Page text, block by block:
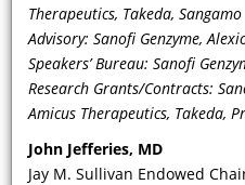
Therapeutics, Takeda, Sangamo
Advisory: Sanofi Genzyme,
Speakers’ Bureau: Sanofi
Research Grants/Contracts:
Amicus Therapeutics, Takeda,
John Jefferies, MD
Jay M. Sullivan Endowed
VIDEO
How does the
Fabry, as a
produce the wide